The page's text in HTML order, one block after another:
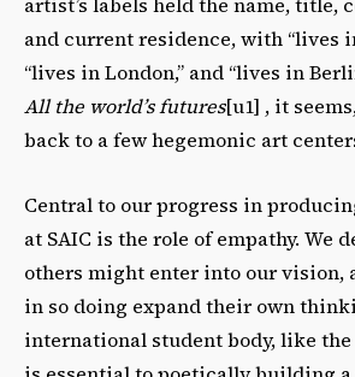
and current residence, with “lives
“lives in London,” and “lives in
All the world’s futures[u1] , it
back to a few hegemonic art
Central to our progress in
at SAIC is the role of empathy. We
others might enter into our vision,
in so doing expand their own
international student body, like